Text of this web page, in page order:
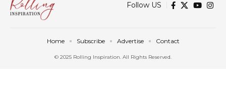
Follow US
© 2025 Rolling Inspiration. All Rights Reserved.
Home Subscribe Advertise Contact